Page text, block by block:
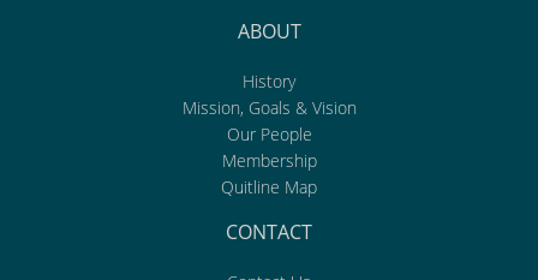
ABOUT
History
Mission, Goals & Vision
Our People
Membership
Quitline Map
CONTACT